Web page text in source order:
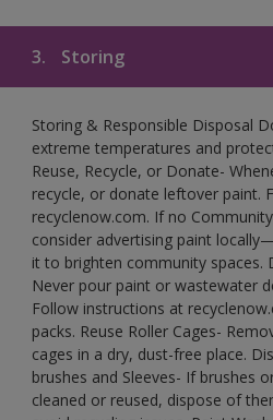
3. Storing
Storing & Responsible Disposal
extreme temperatures and
Reuse, Recycle, or Donate-
recycle, or donate leftover paint.
recyclenow.com. If no
consider advertising paint
it to brighten community spaces.
Never pour paint or wastewater
Follow instructions at
packs. Reuse Roller Cages-
cages in a dry, dust-free place.
brushes and Sleeves- If brushes
cleaned or reused, dispose of